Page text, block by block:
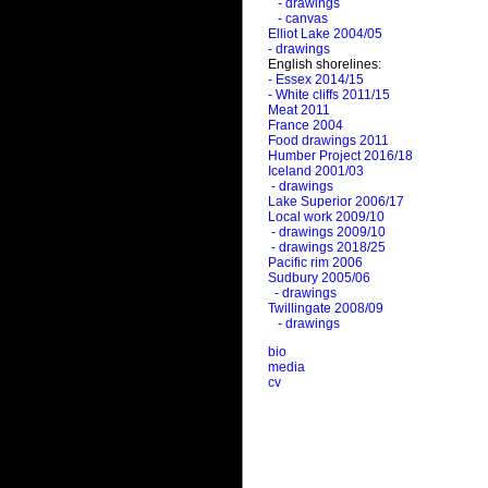
- drawings
- canvas
Elliot Lake 2004/05
- drawings
English shorelines:
- Essex 2014/15
- White cliffs 2011/15
Meat 2011
France 2004
Food drawings 2011
Humber Project 2016/18
Iceland 2001/03
- drawings
Lake Superior 2006/17
Local work 2009/10
- drawings 2009/10
- drawings 2018/25
Pacific rim 2006
Sudbury 2005/06
- drawings
Twillingate 2008/09
- drawings
bio
media
cv